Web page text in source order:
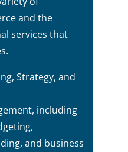
and the
services that
Strategy, and
including
and business